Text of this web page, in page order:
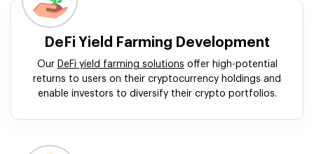
DeFi Yield Farming Development
Our DeFi yield farming solutions offer high-potential
returns to users on their cryptocurrency holdings and
enable investors to diversify their crypto portfolios.